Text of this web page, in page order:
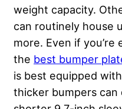
weight capacity.
can routinely house
more. Even if
the best bumper
is best equipped
thicker bumpers